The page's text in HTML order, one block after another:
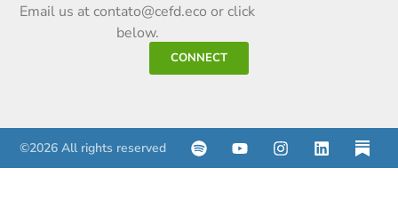
Email us at contato@cefd.eco or click
below.
CONNECT
©2026 All rights reserved